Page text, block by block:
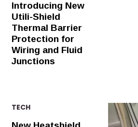
Introducing New
Utili-Shield
Thermal Barrier
Protection for
Wiring and Fluid
Junctions
TECH